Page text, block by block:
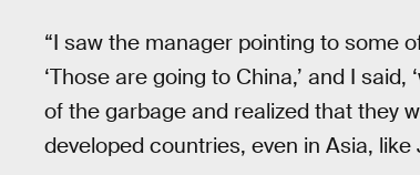
“I saw the manager pointing to some
‘Those are going to China,’ and I
of the garbage and realized that they
developed countries, even in Asia, like